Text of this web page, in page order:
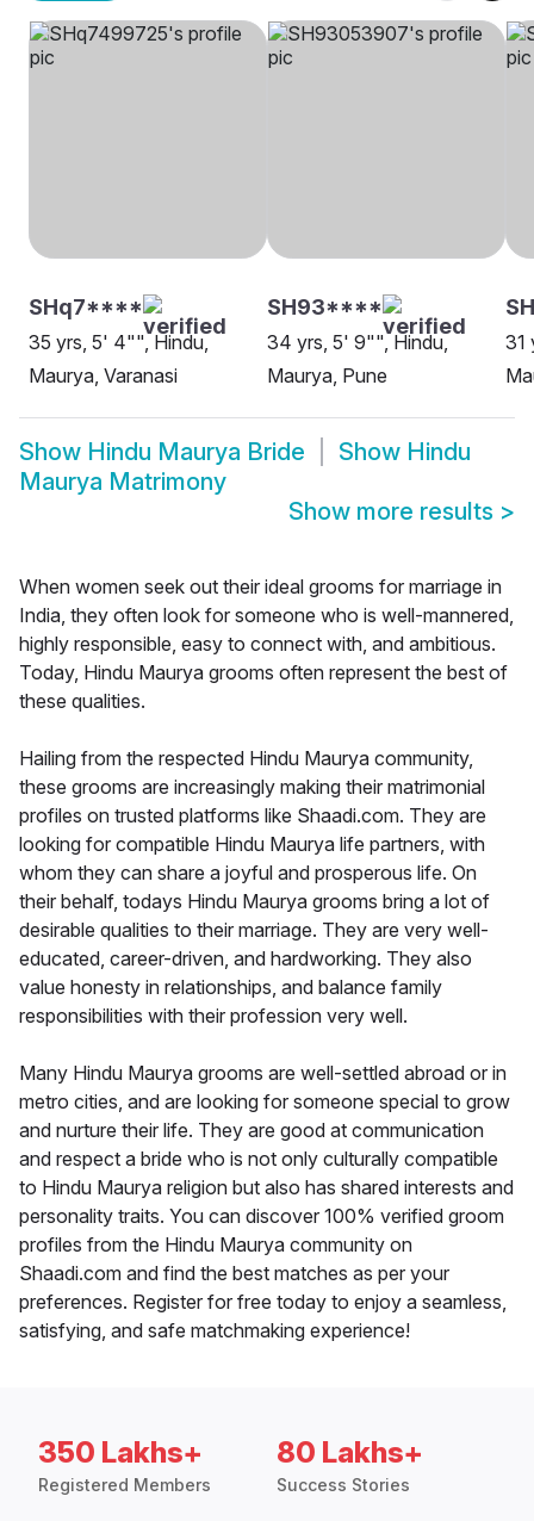
SHq7****
35 yrs, 5' 4"", Hindu,
Maurya, Varanasi
SH93****
34 yrs, 5' 9"", Hindu,
Maurya, Pune
31
Show Hindu Maurya Bride Show Hindu
Maurya Matrimony
Show more results >
When women seek out their ideal grooms for marriage in
India, they often look for someone who is well-mannered,
highly responsible, easy to connect with, and ambitious.
Today, Hindu Maurya grooms often represent the best of
these qualities.
Hailing from the respected Hindu Maurya community,
these grooms are increasingly making their matrimonial
profiles on trusted platforms like Shaadi.com. They are
looking for compatible Hindu Maurya life partners, with
whom they can share a joyful and prosperous life. On
their behalf, todays Hindu Maurya grooms bring a lot of
desirable qualities to their marriage. They are very well-
educated, career-driven, and hardworking. They also
value honesty in relationships, and balance family
responsibilities with their profession very well.
Many Hindu Maurya grooms are well-settled abroad or in
metro cities, and are looking for someone special to grow
and nurture their life. They are good at communication
and respect a bride who is not only culturally compatible
to Hindu Maurya religion but also has shared interests and
personality traits. You can discover 100% verified groom
profiles from the Hindu Maurya community on
Shaadi.com and find the best matches as per your
preferences. Register for free today to enjoy a seamless,
satisfying, and safe matchmaking experience!
350 Lakhs+
Registered Members
80 Lakhs+
Success Stories